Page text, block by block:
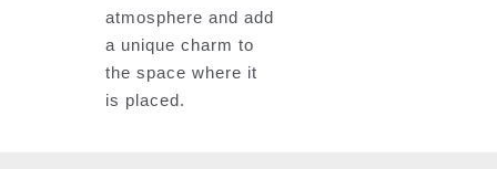
atmosphere and add
a unique charm to
the space where it
is placed.